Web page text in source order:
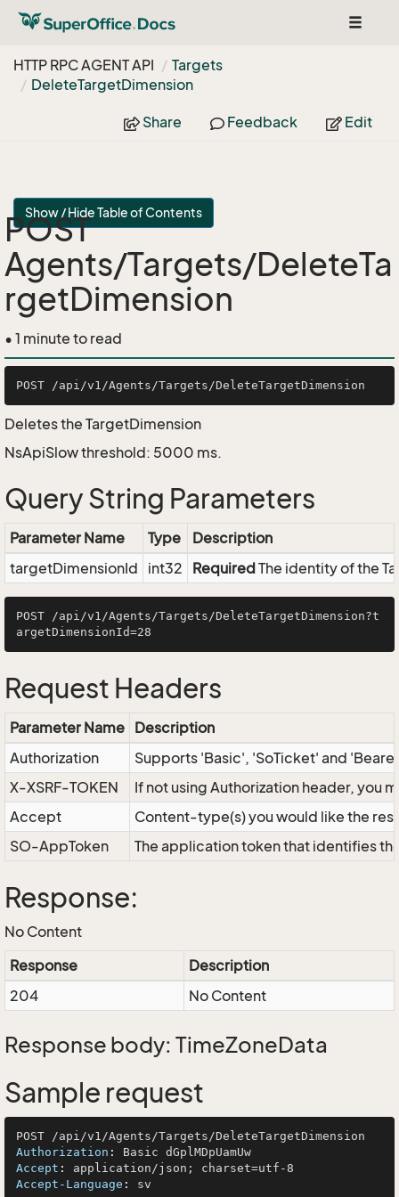
Toggle
HTTP RPC AGENT API
Targets
DeleteTargetDimension
Share Feedback Edit
Show / Hide Table of Contents
POST
Agents/Targets/DeleteTa
rgetDimension
• 1 minute to read
Deletes the TargetDimension
NsApiSlow threshold: 5000 ms.
Query String Parameters
Parameter Name Type
Description
targetDimensionId
int32 Required The identity of the
POST /api/v1/Agents/Targets/DeleteTargetDimension?t
Request Headers
Parameter Name Description
Authorization
Supports 'Basic', 'SoTicket' and
X-XSRF-TOKEN
If not using Authorization header, you
Accept
Content-type(s) you would like the
SO-AppToken
The application token that identifies
Response:
No Content
Response
Description
204
No Content
Response body: TimeZoneData
Sample request
Authorization :
Accept :
Accept-Language :